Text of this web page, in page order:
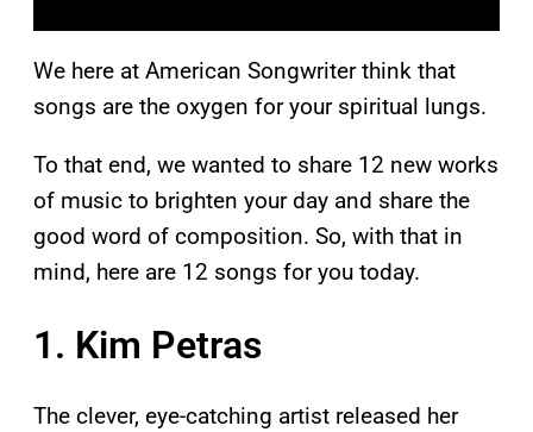
We here at American Songwriter think that
songs are the oxygen for your spiritual lungs.
To that end, we wanted to share 12 new works
of music to brighten your day and share the
good word of composition. So, with that in
mind, here are 12 songs for you today.
1. Kim Petras
The clever, eye-catching artist released her